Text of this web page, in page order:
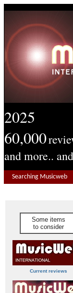
2025
60,000
and more..
Searching Musicweb
Some items
to consider
Current reviews